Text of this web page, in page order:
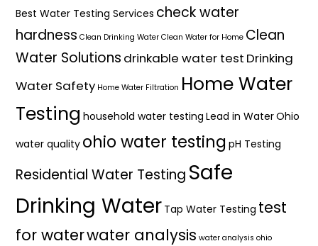
Best Water Testing Services check water
hardness Clean Drinking Water Clean Water for Home Clean
Water Solutions drinkable water test Drinking
Water Safety Home Water Filtration Home Water
Testing household water testing Lead in WaterOhio
water quality ohio water testing pH Testing
Residential Water Testing Safe
Drinking Water Tap Water Testing test
for waterwater analysis water analysis ohio